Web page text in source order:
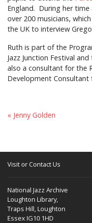
England. During her time
over 200 musicians,
the UK to interview
Ruth is part of the
Jazz Junction Festival
also a consultant for the
Development Consultant
« Jenny Golden
Visit or Contact Us
National Jazz Archive
Loughton Library,
Traps Hill, Loughton
Essex IG10 1HD